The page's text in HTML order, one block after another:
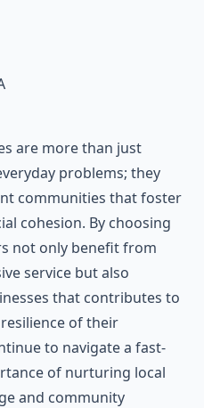
are more than just
problems; they
communities that foster
cohesion. By choosing
not only benefit from
service but also
that contributes to
of their
to navigate a fast-
of nurturing local
and community